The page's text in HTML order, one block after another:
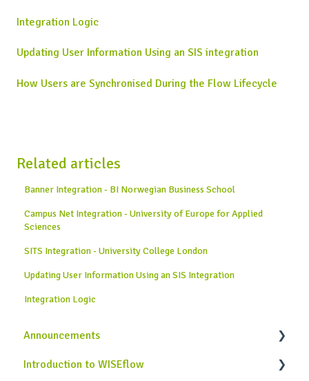
Integration Logic
Updating User Information Using an SIS integration
How Users are Synchronised During the Flow Lifecycle
Related articles
Banner Integration - BI Norwegian Business School
Campus Net Integration - University of Europe for Applied
Sciences
SITS Integration - University College London
Updating User Information Using an SIS Integration
Integration Logic
Announcements
News from WISEflow
Introduction to WISEflow